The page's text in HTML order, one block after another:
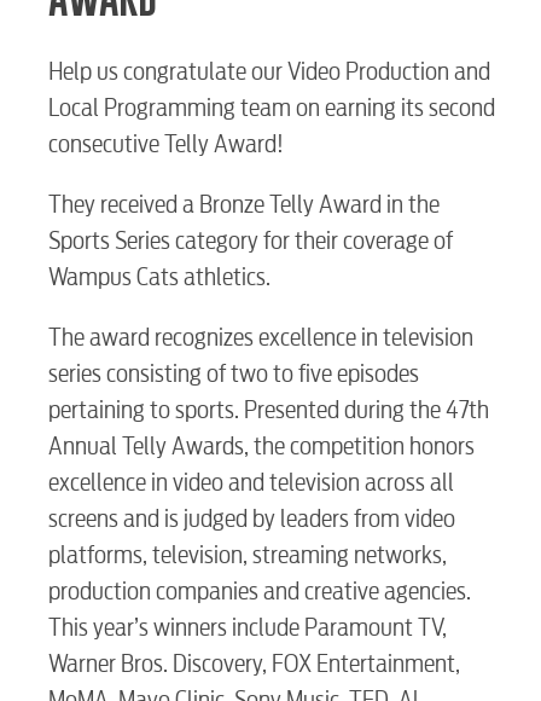
BUSINESS
Electric
Water / Wastewater
Video
Internet
Voice
Security
Engineering
Help us congratulate our Video Production and
Local Programming team on earning its second
consecutive Telly Award!
They received a Bronze Telly Award in the
Sports Series category for their coverage of
Wampus Cats athletics.
The award recognizes excellence in television
series consisting of two to five episodes
pertaining to sports. Presented during the 47th
Annual Telly Awards, the competition honors
excellence in video and television across all
screens and is judged by leaders from video
platforms, television, streaming networks,
production companies and creative agencies.
This year’s winners include Paramount TV,
Warner Bros. Discovery, FOX Entertainment,